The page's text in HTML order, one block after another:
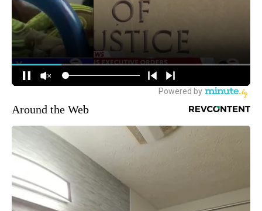
Around the Web